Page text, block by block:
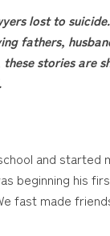
lost to
fathers,
stories
and
beginning his
fast made